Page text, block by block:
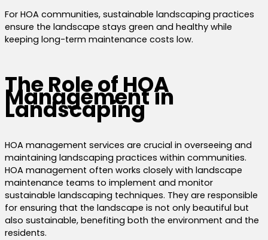
For HOA communities, sustainable landscaping practices
ensure the landscape stays green and healthy while
keeping long-term maintenance costs low.
The Role of HOA
Management in
Landscaping
HOA management services are crucial in overseeing and
maintaining landscaping practices within communities.
HOA management often works closely with landscape
maintenance teams to implement and monitor
sustainable landscaping techniques. They are responsible
for ensuring that the landscape is not only beautiful but
also sustainable, benefiting both the environment and the
residents.